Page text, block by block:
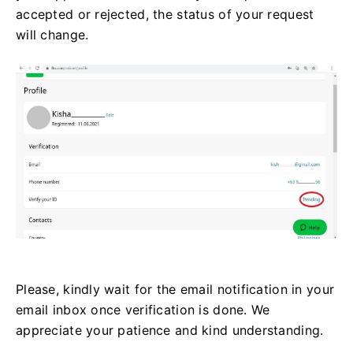
accepted or rejected, the status of your request
will change.
Please, kindly wait for the email notification in your
email inbox once verification is done. We
appreciate your patience and kind understanding.